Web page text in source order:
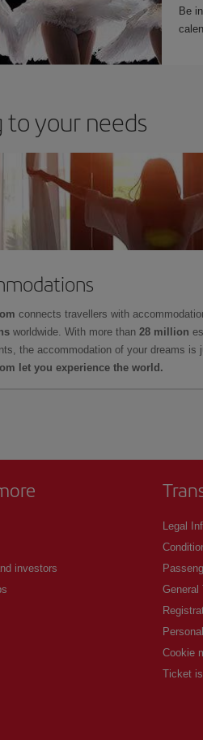
Be
your needs
connects travellers with
worldwide. With more than 28 million
the accommodation of your dreams is
let you experience the world.
investors
Legal
General
Cookie
Ticket